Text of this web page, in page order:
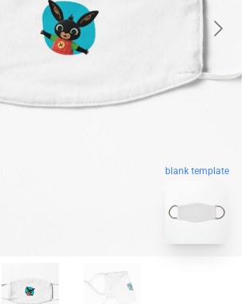
blank template